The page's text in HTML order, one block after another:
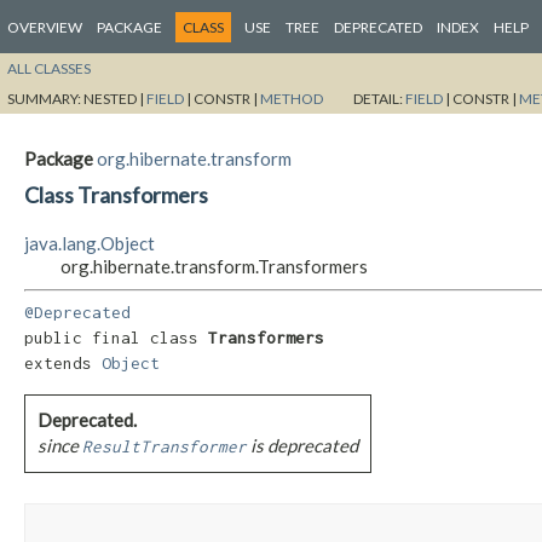
OVERVIEW PACKAGE CLASS USE TREE DEPRECATED INDEX HELP
ALL CLASSES
SUMMARY:NESTED | FIELD | CONSTR | METHOD DETAIL: FIELD | CONSTR |
Packageorg.hibernate.transform
Class Transformers
java.lang.Object
org.hibernate.transform.Transformers
@Deprecated
public final class Transformers
extends Object
Deprecated.
sinceResultTransformeris deprecated